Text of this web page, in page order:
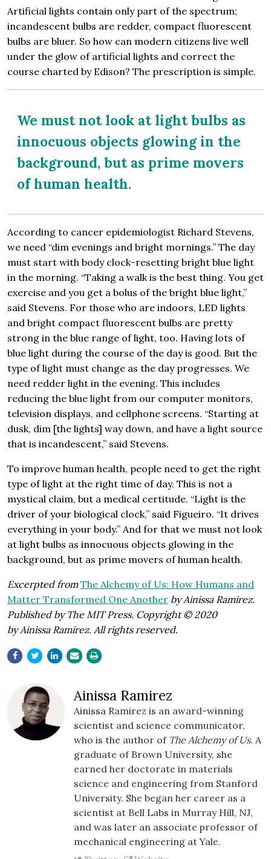
Artificial lights contain only part of the spectrum;
incandescent bulbs are redder, compact fluorescent
bulbs are bluer. So how can modern citizens live well
under the glow of artificial lights and correct the
course charted by Edison? The prescription is simple.
We must not look at light bulbs as
innocuous objects glowing in the
background, but as prime movers
of human health.
According to cancer epidemiologist Richard Stevens,
we need “dim evenings and bright mornings.” The day
must start with body clock-resetting bright blue light
in the morning. “Taking a walk is the best thing. You get
exercise and you get a bolus of the bright blue light,”
said Stevens. For those who are indoors, LED lights
and bright compact fluorescent bulbs are pretty
strong in the blue range of light, too. Having lots of
blue light during the course of the day is good. But the
type of light must change as the day progresses. We
need redder light in the evening. This includes
reducing the blue light from our computer monitors,
television displays, and cellphone screens. “Starting at
dusk, dim [the lights] way down, and have a light source
that is incandescent,” said Stevens.
To improve human health, people need to get the right
type of light at the right time of day. This is not a
mystical claim, but a medical certitude. “Light is the
driver of your biological clock,” said Figueiro. “It drives
everything in your body.” And for that we must not look
at light bulbs as innocuous objects glowing in the
background, but as prime movers of human health.
Excerpted fromThe Alchemy of Us: How Humans and
Matter Transformed One Another by Ainissa Ramirez.
Published by The MIT Press. Copyright © 2020
by Ainissa Ramirez. All rights reserved.
Ainissa Ramirez
Ainissa Ramirez is an award-winning
scientist and science communicator,
who is the author of The Alchemy of Us. A
graduate of Brown University, she
earned her doctorate in materials
science and engineering from Stanford
University. She began her career as a
scientist at Bell Labs in Murray Hill, NJ,
and was later an associate professor of
mechanical engineering at Yale.